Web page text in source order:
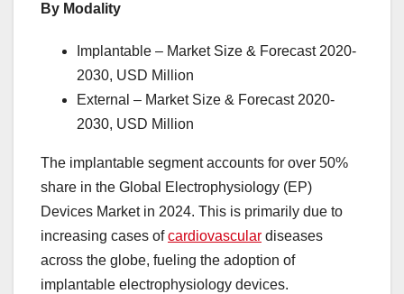
By Modality
Implantable – Market Size & Forecast 2020-
2030, USD Million
External – Market Size & Forecast 2020-
2030, USD Million
The implantable segment accounts for over 50%
share in the Global Electrophysiology (EP)
Devices Market in 2024. This is primarily due to
increasing cases ofcardiovascular diseases
across the globe, fueling the adoption of
implantable electrophysiology devices.